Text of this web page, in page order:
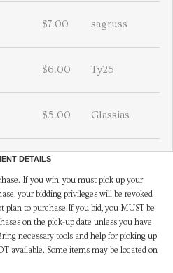
$7.00 sagruss
$6.00 Ty25
$5.00 Glassias
DETAILS
If you win, you must pick up your
your bidding privileges will be revoked
plan to purchase.If you bid, you MUST be
on the pick-up date unless you have
necessary tools and help for picking up
available. Some items may be located on